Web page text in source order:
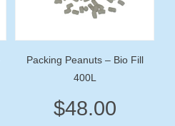
Packing Peanuts – Bio Fill
400L
$48.00